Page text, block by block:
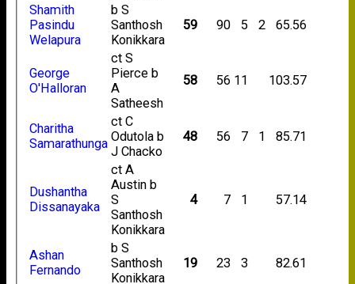
Shamith
Pasindu
Welapura
b S
Santhosh
Konikkara
59 90 5 2 65.56
George
O'Halloran
ct S
Pierce b
A
Satheesh
58 56 11 103.57
Charitha
Samarathunga
ct C
Odutola b
J Chacko
48 56 7 1 85.71
Dushantha
Dissanayaka
ct A
Austin b
S
Santhosh
Konikkara
4 7 1 57.14
Ashan
Fernando
b S
Santhosh
Konikkara
19 23 3 82.61